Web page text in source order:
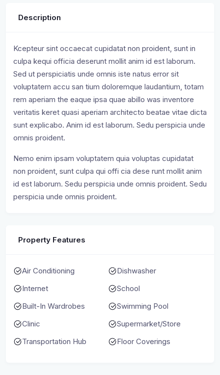
Description
Kcepteur sint occaecat cupidatat non proident, sunt in
culpa kequi officia deserunt mollit anim id est laborum.
Sed ut perspiciatis unde omnis iste natus error sit
voluptatem accu san tium doloremque laudantium, totam
rem aperiam the eaque ipsa quae abillo was inventore
veritatis keret quasi aperiam architecto beatae vitae dicta
sunt explicabo. Anim id est laborum. Sedu perspicia unde
omnis proident.
Nemo enim ipsam voluptatem quia voluptas cupidatat
non proident, sunt culpa qui offi cia dese runt mollit anim
id est laborum. Sedu perspicia unde omnis proident. Sedu
perspicia unde omnis proident.
Property Features
Air Conditioning
Dishwasher
Internet
School
Built-In Wardrobes
Swimming Pool
Clinic
Supermarket/Store
Transportation Hub
Floor Coverings